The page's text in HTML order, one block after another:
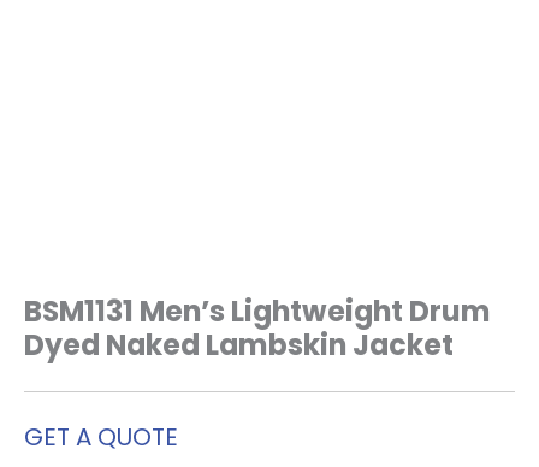
GET A QUOTE
BSM1131 Men’s Lightweight Drum
Dyed Naked Lambskin Jacket